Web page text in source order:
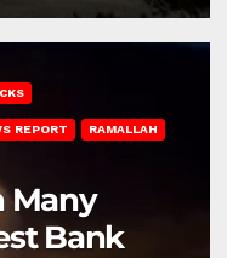
REPORT RAMALLAH
Many
Bank